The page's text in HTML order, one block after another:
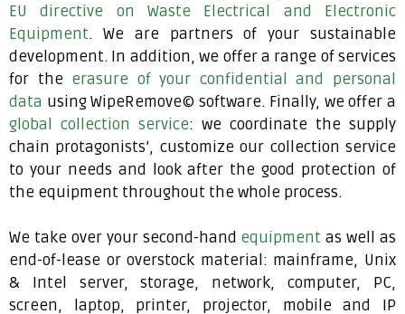
EU directive on Waste Electrical and Electronic
Equipment. We are partners of your sustainable
development. In addition, we offer a range of services
for the erasure of your confidential and personal
data using WipeRemove© software. Finally, we offer a
global collection service: we coordinate the supply
chain protagonists’, customize our collection service
to your needs and look after the good protection of
the equipment throughout the whole process.
We take over your second-hand equipment as well as
end-of-lease or overstock material: mainframe, Unix
& Intel server, storage, network, computer, PC,
screen, laptop, printer, projector, mobile and IP